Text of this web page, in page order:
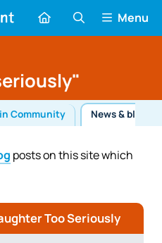
Menu
Community News & blog
posts on this site which
Too Seriously